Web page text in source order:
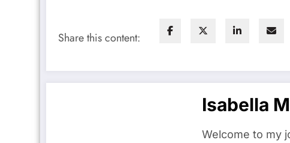
Share this content:
Isabella
Welcome to my